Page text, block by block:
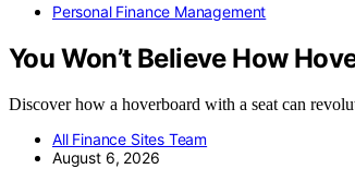
Personal Finance Management
You Won’t Believe How
Discover how a hoverboard with a seat can
All Finance Sites Team
August 6, 2026